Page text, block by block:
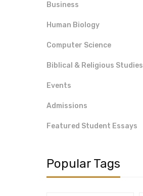
Business
Human Biology
Computer Science
Biblical & Religious Studies
Events
Admissions
Featured Student Essays
Popular Tags